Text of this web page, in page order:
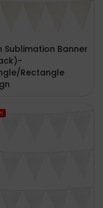
Sublimation Banner
Rectangle